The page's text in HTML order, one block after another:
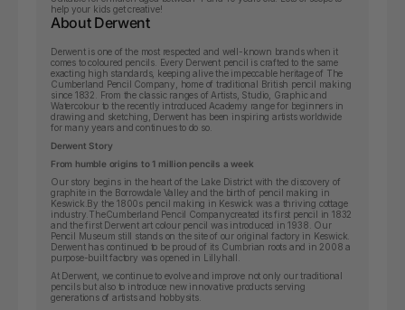
help your kids get creative!
About Derwent
Derwent is one of the most respected and well-known brands when it
comes to coloured pencils. Every Derwent pencil is crafted to the same
exacting high standards, keeping alive the impeccable heritage of The
Cumberland Pencil Company, home of traditional British pencil making
since 1832. From the classic ranges of Artists, Studio, Graphic and
Watercolour to the recently introduced Academy range for beginners in
drawing and sketching, Derwent has been inspiring artists worldwide
for many years and continues to do so.
Derwent Story
From humble origins to 1 million pencils a week
Our story begins in the heart of the Lake District with the discovery of
graphite in the Borrowdale Valley and the birth of pencil making in
Keswick.By the 1800s pencil making in Keswick was a thriving cottage
industry. TheCumberland Pencil Companycreated its first pencil in 1832
and the first Derwent art colour pencil was introduced in 1938. Our
Pencil Museum still stands on the site of our original factory in Keswick.
Derwent has continued to be proud of its Cumbrian roots and in 2008 a
purpose-built factory was opened in Lillyhall.
At Derwent, we continue to evolve and improve not only our traditional
pencils but also to introduce new innovative products serving
generations of artists and hobbysits.